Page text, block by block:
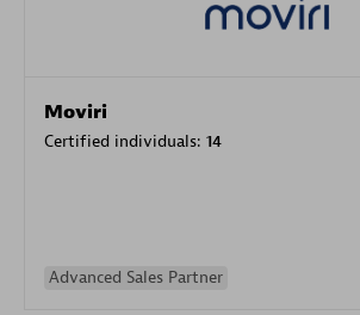
Moviri
Certified individuals: 14
Advanced Sales Partner